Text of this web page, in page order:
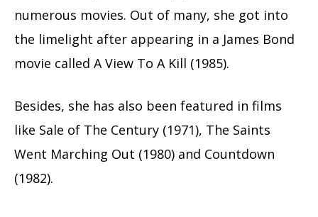
numerous movies. Out of many, she got into
the limelight after appearing in a James Bond
movie called A View To A Kill (1985).
Besides, she has also been featured in films
like Sale of The Century (1971), The Saints
Went Marching Out (1980) and Countdown
(1982).